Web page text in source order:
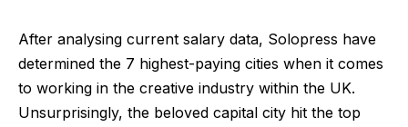
After analysing current salary data, Solopress have
determined the 7 highest-paying cities when it comes
to working in the creative industry within the UK.
Unsurprisingly, the beloved capital city hit the top